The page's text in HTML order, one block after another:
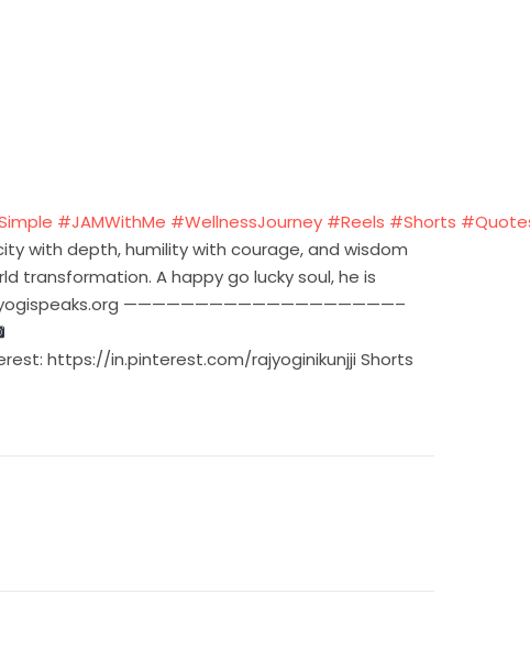
#JAMWithMe #WellnessJourney #Reels #Shorts
with depth, humility with courage, and wisdom
transformation. A happy go lucky soul, he is
———————————————————–
https://in.pinterest.com/rajyoginikunjji Shorts